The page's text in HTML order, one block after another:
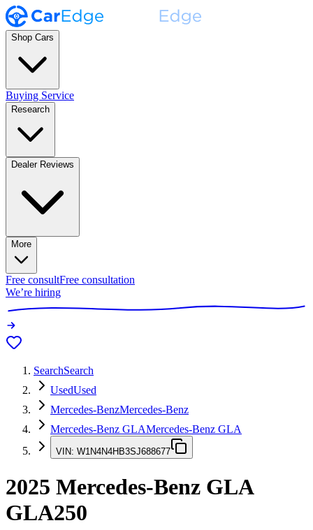
Shop Cars
Buying Service
Research
Dealer Reviews
More
Free consultFree consultation
We’re hiring
SearchSearch
UsedUsed
Mercedes-BenzMercedes-Benz
Mercedes-Benz GLAMercedes-Benz GLA
VIN: W1N4N4HB3SJ688677
2025 Mercedes-Benz GLA
GLA250